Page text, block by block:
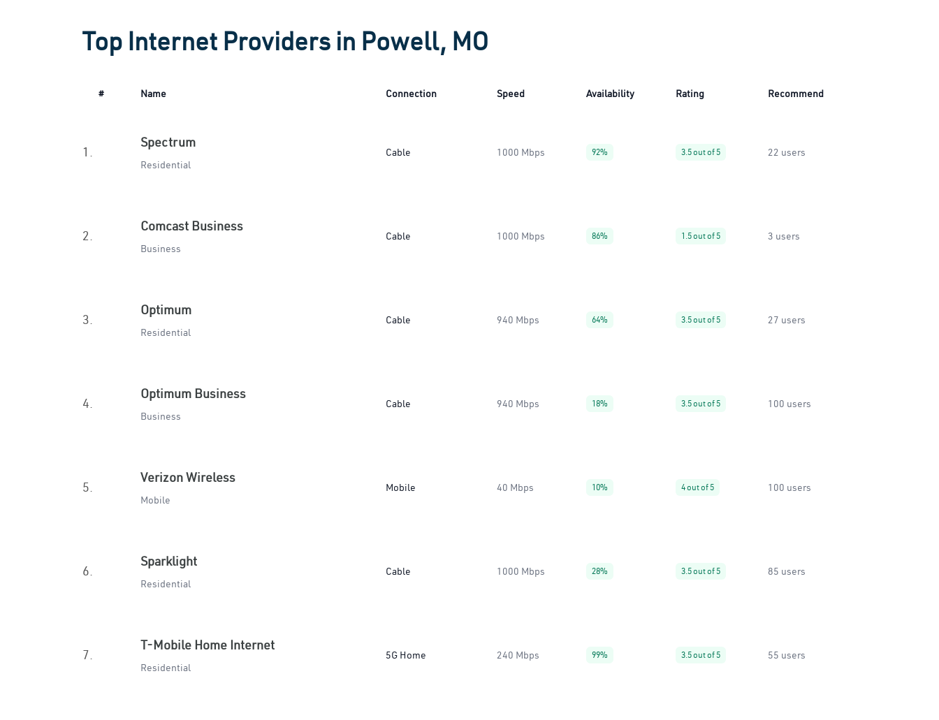
Top Internet Providers in Powell, MO
# Name Connection Speed Availability Rating Recommend
1.
Spectrum
Residential
Cable 1000 Mbps 92% 3.5 out of 5 22 users
2.
Comcast Business
Business
Cable 1000 Mbps 86% 1.5 out of 5 3 users
3.
Optimum
Residential
Cable 940 Mbps 64% 3.5 out of 5 27 users
4.
Optimum Business
Business
Cable 940 Mbps 18% 3.5 out of 5 100 users
5.
Verizon Wireless
Mobile
Mobile 40 Mbps 10% 4 out of 5 100 users
6.
Sparklight
Residential
Cable 1000 Mbps 28% 3.5 out of 5 85 users
7.
T-Mobile Home Internet
Residential
5G Home 240 Mbps 99% 3.5 out of 5 55 users